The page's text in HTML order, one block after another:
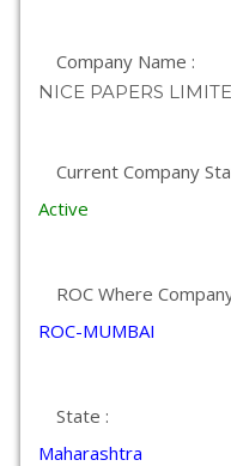
Company Name :
NICE PAPERS
Current Company
Active
ROC Where
ROC-MUMBAI
State :
Maharashtra